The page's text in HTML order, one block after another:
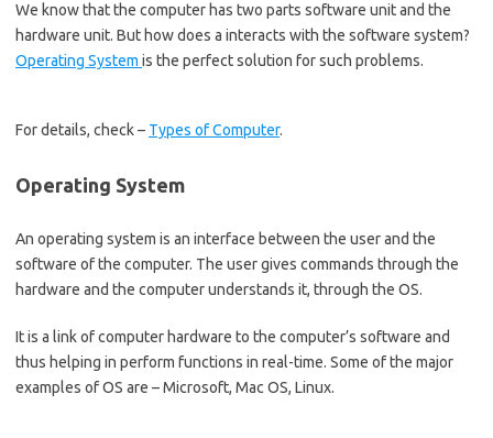
We know that the computer has two parts software unit and the
hardware unit. But how does a interacts with the software system?
Operating System is the perfect solution for such problems.
For details, check – Types of Computer.
Operating System
An operating system is an interface between the user and the
software of the computer. The user gives commands through the
hardware and the computer understands it, through the OS.
It is a link of computer hardware to the computer’s software and
thus helping in perform functions in real-time. Some of the major
examples of OS are – Microsoft, Mac OS, Linux.